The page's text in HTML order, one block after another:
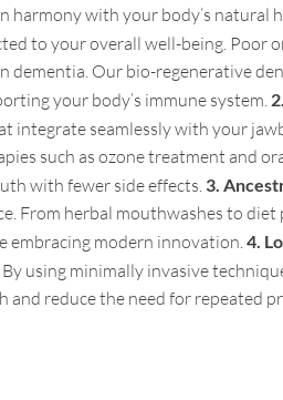
harmony with your body’s natural
to your overall well-being. Poor
dementia. Our bio-regenerative
your body’s immune system.
integrate seamlessly with your
such as ozone treatment and
with fewer side effects. 3.
From herbal mouthwashes to diet
embracing modern innovation.4.
using minimally invasive
reduce the need for repeated